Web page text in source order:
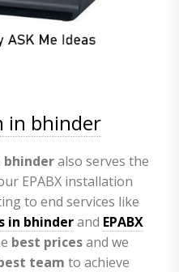
in bhinder
also serves the
EPABX installation
to end services like
in bhinderand EPABX
best pricesand we
team to achieve